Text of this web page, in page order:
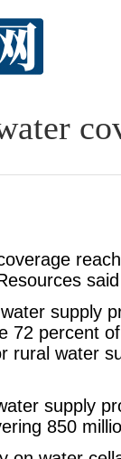
supply
72 percent
rural water
supply
850